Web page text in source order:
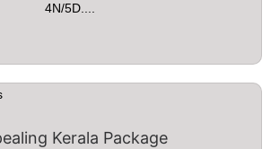
4N/5D....
Kerala Package